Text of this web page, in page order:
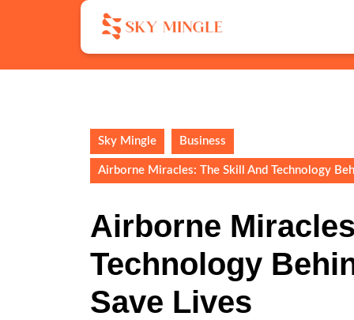
Sky Mingle Business
Airborne Miracles: The Skill And Technology
Airborne
Technology
Save Lives